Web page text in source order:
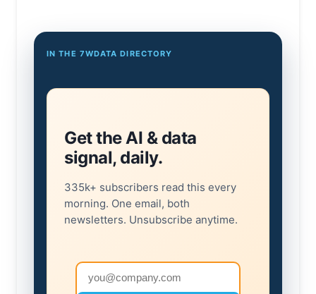
IN THE 7WDATA DIRECTORY
Get the AI & data
signal, daily.
335k+ subscribers read this every
morning. One email, both
newsletters. Unsubscribe anytime.
Email address